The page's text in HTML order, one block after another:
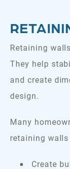
Retaining
They help
and create
design.
Many
retaining
Create